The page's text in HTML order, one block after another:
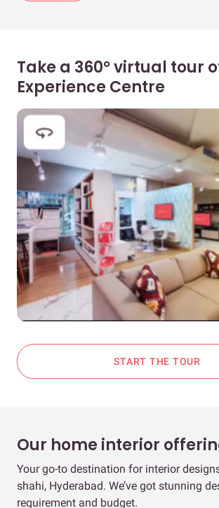
Take a 360° virtual tour
Experience Centre
START THE TOUR
Our home interior
Your go-to destination for interior
shahi, Hyderabad. We’ve got stunning
requirement and budget.